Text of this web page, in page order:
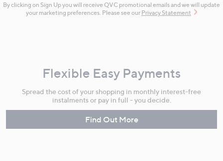
By clicking on Sign Up you will receive QVC promotional emails and we will update
your marketing preferences. Please see our Privacy Statement
Flexible Easy Payments
Spread the cost of your shopping in monthly interest-free
instalments or pay in full - you decide.
Find Out More